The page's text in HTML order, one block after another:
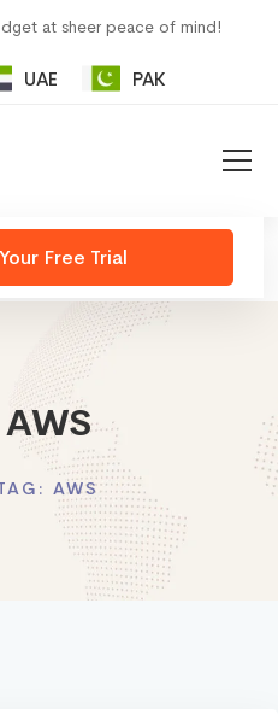
at sheer peace of mind!
UAE PAK
Free Trial
AWS
AWS